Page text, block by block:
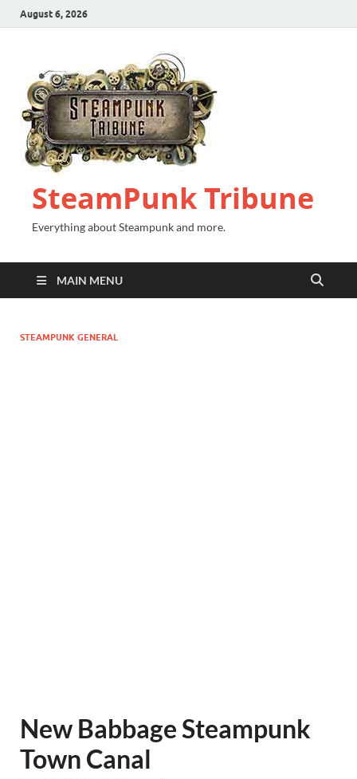
August 6, 2026
SteamPunk Tribune
Everything about Steampunk and more.
MAIN MENU
STEAMPUNK GENERAL
New Babbage Steampunk
Town Canal